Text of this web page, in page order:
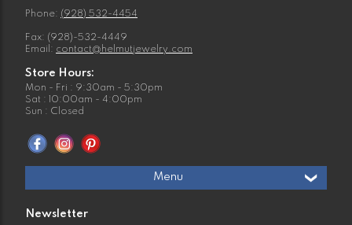
Phone: (928) 532-4454
Fax: (928)-532-4449
Email: contact@helmutjewelry.com
Store Hours:
Mon - Fri : 9:30am - 5:30pm
Sat : 10:00am - 4:00pm
Sun : Closed
Menu
Newsletter